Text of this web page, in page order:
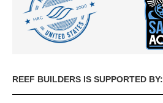
REEF BUILDERS IS SUPPORTED BY: